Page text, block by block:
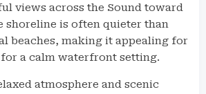
views across the Sound toward
shoreline is often quieter than
beaches, making it appealing for
a calm waterfront setting.
atmosphere and scenic